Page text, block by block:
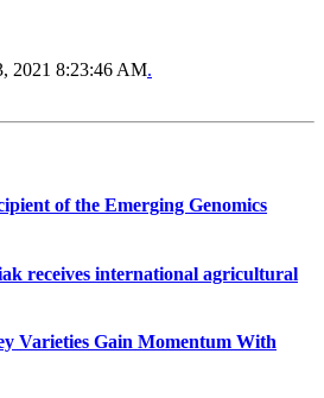
2021 8:23:46 AM.
of the Emerging Genomics
receives international agricultural
Varieties Gain Momentum With